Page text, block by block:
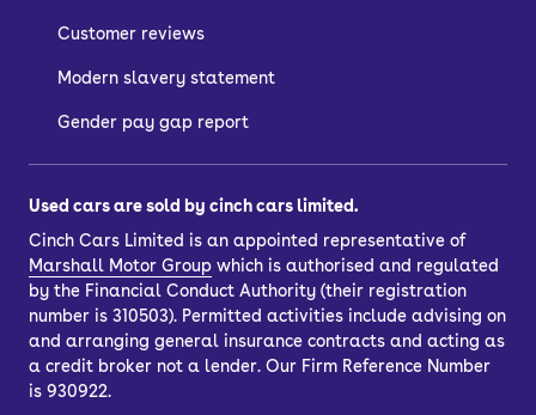
Customer reviews
Modern slavery statement
Gender pay gap report
Used cars are sold by cinch cars limited.
Cinch Cars Limited is an appointed representative of
Marshall Motor Group which is authorised and regulated
by the Financial Conduct Authority (their registration
number is 310503). Permitted activities include advising on
and arranging general insurance contracts and acting as
a credit broker not a lender. Our Firm Reference Number
is 930922.